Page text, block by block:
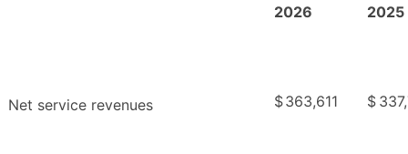
2026 2025
Net service revenues $363,611 $